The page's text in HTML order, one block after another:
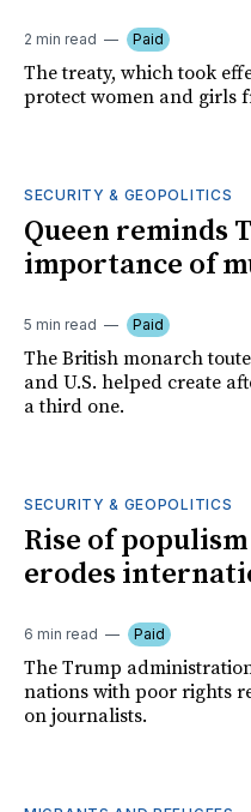
2 min read Paid
The treaty, which took
protect women and girls
SECURITY & GEOPOLITICS
Queen reminds
importance of
5 min read Paid
The British monarch
and U.S. helped create
a third one.
SECURITY & GEOPOLITICS
Rise of
erodes
6 min read Paid
The Trump
nations with poor rights
on journalists.